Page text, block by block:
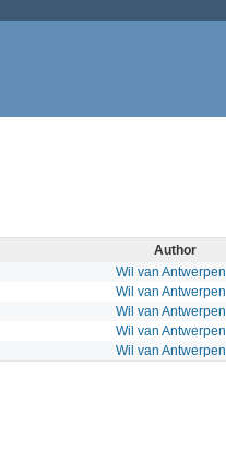
Author
Wil van Antwerpen
Wil van Antwerpen
Wil van Antwerpen
Wil van Antwerpen
Wil van Antwerpen